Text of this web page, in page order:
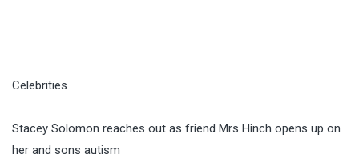
Celebrities
Stacey Solomon reaches out as friend Mrs Hinch opens up on
her and sons autism